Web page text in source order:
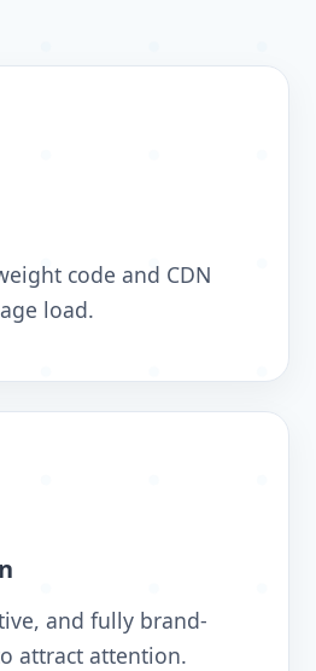
code and CDN
load.
and fully brand-
attract attention.